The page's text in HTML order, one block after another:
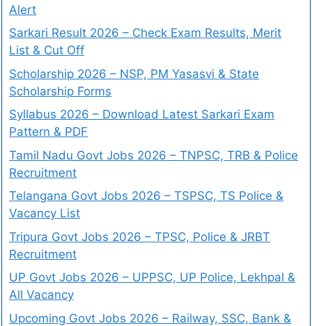
Alert
Sarkari Result 2026 – Check Exam Results, Merit
List & Cut Off
Scholarship 2026 – NSP, PM Yasasvi & State
Scholarship Forms
Syllabus 2026 – Download Latest Sarkari Exam
Pattern & PDF
Tamil Nadu Govt Jobs 2026 – TNPSC, TRB & Police
Recruitment
Telangana Govt Jobs 2026 – TSPSC, TS Police &
Vacancy List
Tripura Govt Jobs 2026 – TPSC, Police & JRBT
Recruitment
UP Govt Jobs 2026 – UPPSC, UP Police, Lekhpal &
All Vacancy
Upcoming Govt Jobs 2026 – Railway, SSC, Bank &